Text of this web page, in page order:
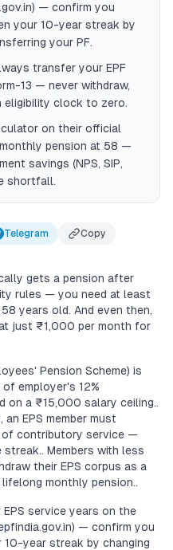
— confirm you
your 10-year streak by
your PF.
transfer your EPF
13 — never withdraw,
eligibility clock to zero.
on their official
pension at 58 —
savings (NPS, SIP,
shortfall.
Telegram Copy
gets a pension after
rules — you need at least
years old. And even then,
just ₹1,000 per month for
Pension Scheme) is
employer's 12%
on a ₹15,000 salary ceiling..
EPS member must
of contributory service —
Members with less
their EPS corpus as a
monthly pension..
service years on the
— confirm you
year streak by changing